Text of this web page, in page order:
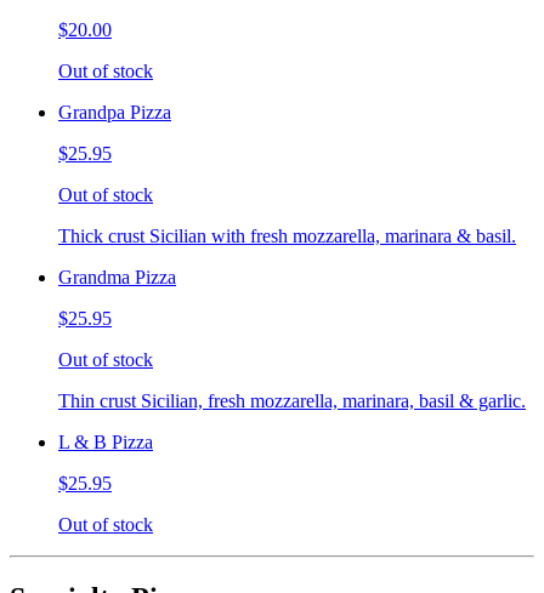
$20.00
Out of stock
Grandpa Pizza
$25.95
Out of stock
Thick crust Sicilian with fresh mozzarella, marinara & basil.
Grandma Pizza
$25.95
Out of stock
Thin crust Sicilian, fresh mozzarella, marinara, basil & garlic.
L & B Pizza
$25.95
Out of stock